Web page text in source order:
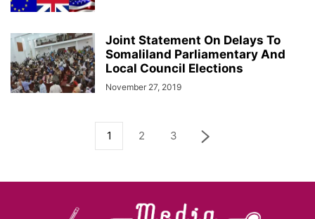
Joint Statement On Delays To
Somaliland Parliamentary And
Local Council Elections
November 27, 2019
1 2 3